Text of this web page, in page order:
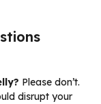
Please don’t.
disrupt your